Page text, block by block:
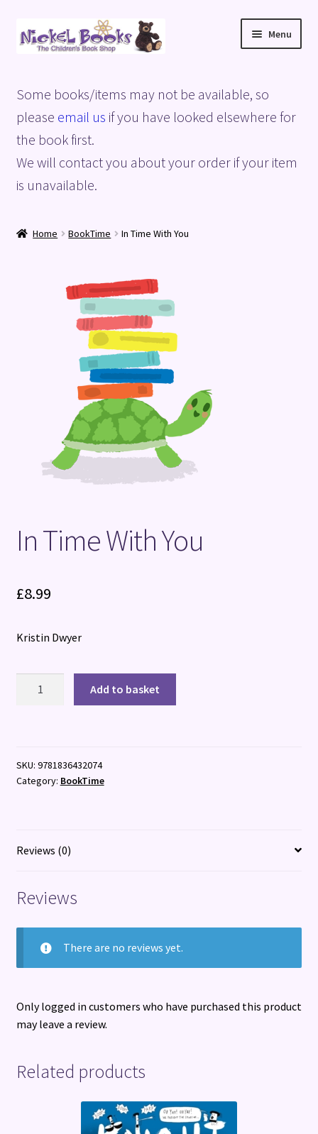
Skip
to
Skip
to
Menu
Basket
Blog
Checkout
Terms and Conditions
Some books/items may not be available, so
please email us if you have looked elsewhere for
the book first.
We will contact you about your order if your item
is unavailable.
Home BookTime In Time With You
In Time With You
£8.99
Kristin Dwyer
Add to basket
SKU: 9781836432074
Category: BookTime
Reviews (0)
Reviews
There are no reviews yet.
Only logged in customers who have purchased this product
may leave a review.
Related products